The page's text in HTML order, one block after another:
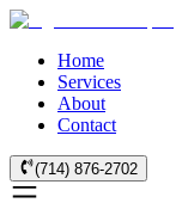
Home
Services
About
Contact
(714) 876-2702